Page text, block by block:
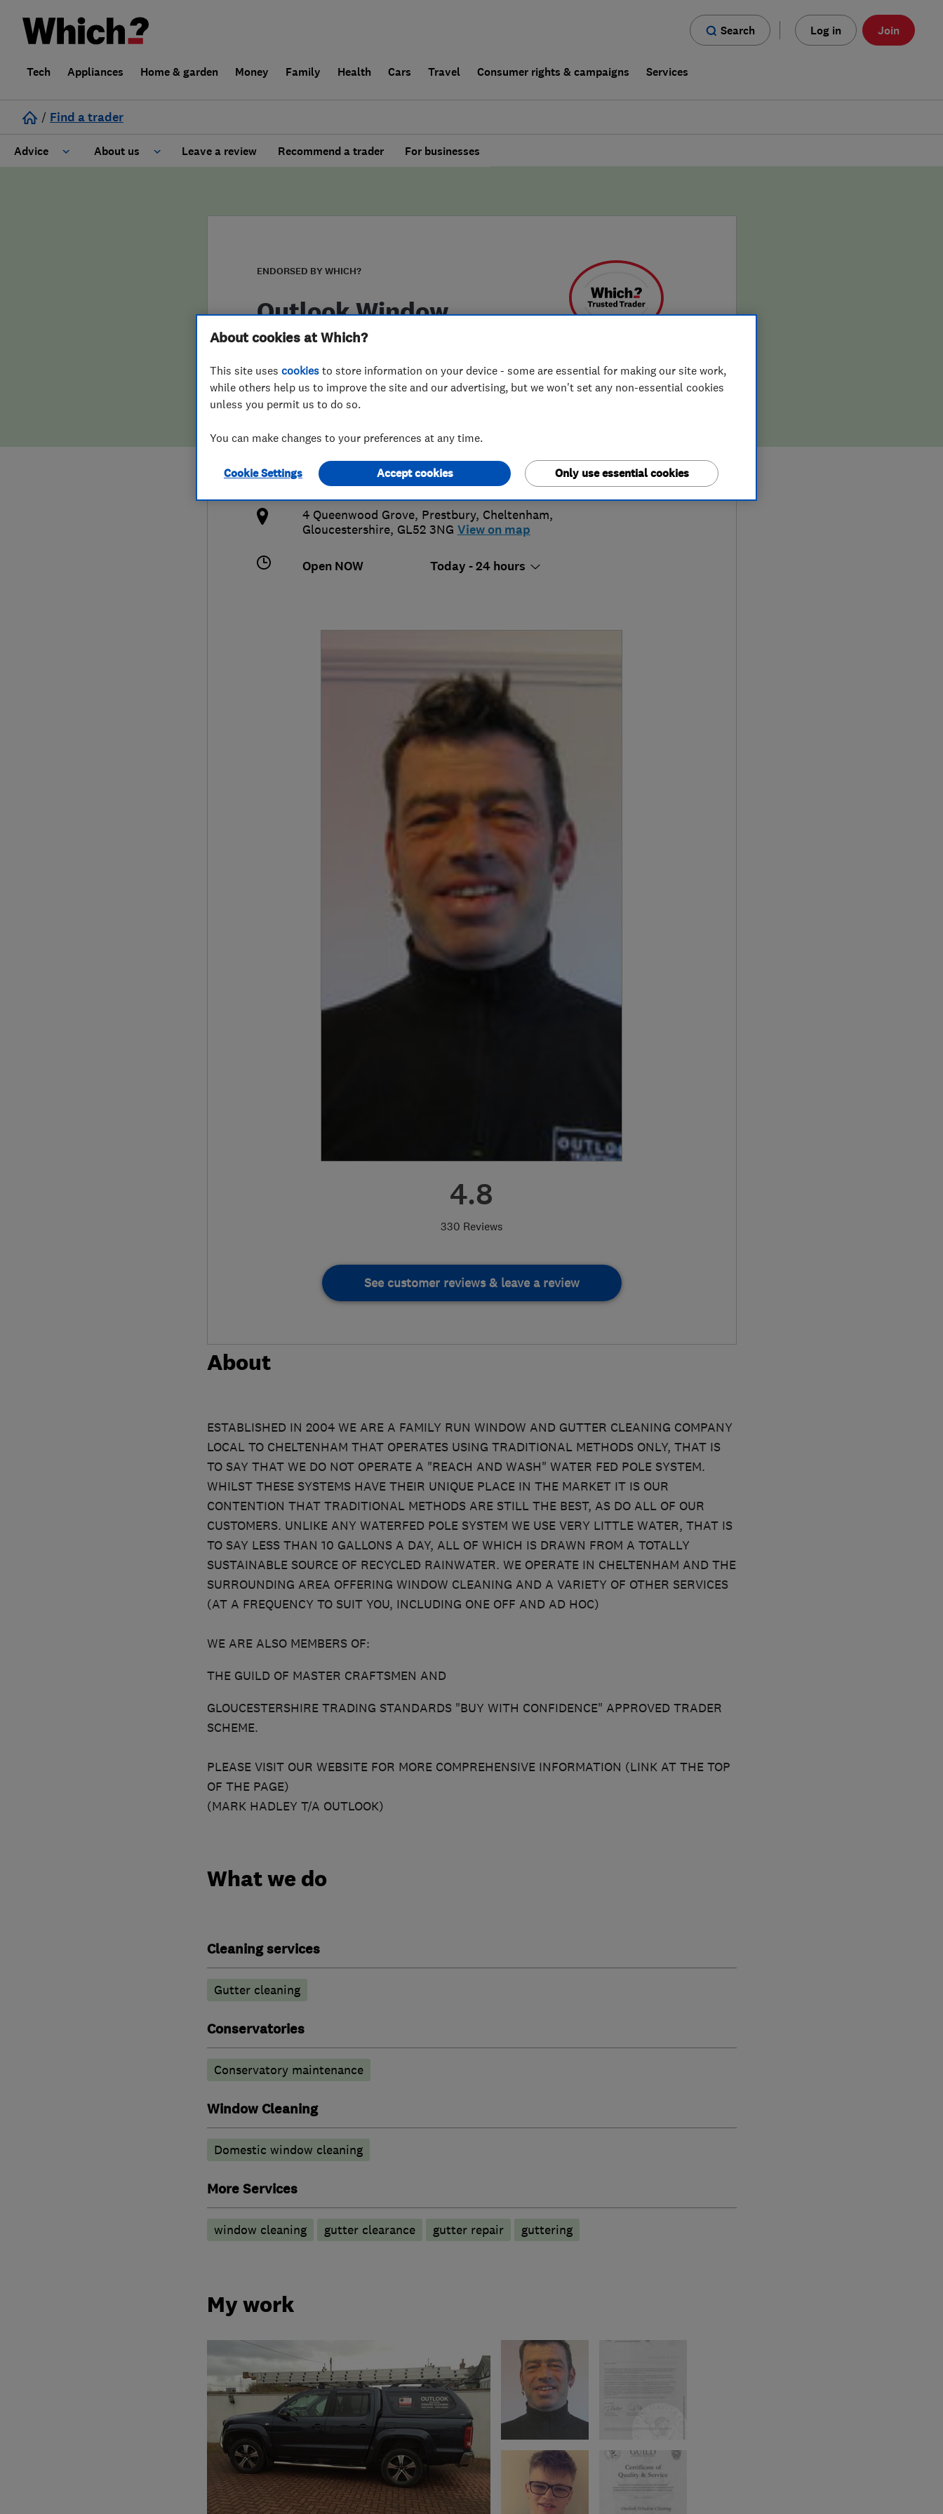
Search Log in Join
Tech Appliances Home & garden Money Family Health Cars Travel Consumer rights & campaigns Services
/ Find a trader
Advice About us
False claims of endorsement
Leave a review Recommend a trader For businesses
ENDORSED BY WHICH?
Outlook Window
Cleaning
4.8
330 Reviews
01242 584410
07900262884
outlookwindowcleaning@hotmail.co.uk
https://www.outlookwindowcleaningcheltenham.co.uk/
4 Queenwood Grove, Prestbury, Cheltenham,
Gloucestershire, GL52 3NG View on map
Open NOW Today - 24 hours
See customer reviews & leave a review
About
ESTABLISHED IN 2004 WE ARE A FAMILY RUN WINDOW AND GUTTER CLEANING COMPANY
LOCAL TO CHELTENHAM THAT OPERATES USING TRADITIONAL METHODS ONLY, THAT IS
TO SAY THAT WE DO NOT OPERATE A "REACH AND WASH" WATER FED POLE SYSTEM.
WHILST THESE SYSTEMS HAVE THEIR UNIQUE PLACE IN THE MARKET IT IS OUR
CONTENTION THAT TRADITIONAL METHODS ARE STILL THE BEST, AS DO ALL OF OUR
CUSTOMERS. UNLIKE ANY WATERFED POLE SYSTEM WE USE VERY LITTLE WATER, THAT IS
TO SAY LESS THAN 10 GALLONS A DAY, ALL OF WHICH IS DRAWN FROM A TOTALLY
SUSTAINABLE SOURCE OF RECYCLED RAINWATER. WE OPERATE IN CHELTENHAM AND THE
SURROUNDING AREA OFFERING WINDOW CLEANING AND A VARIETY OF OTHER SERVICES
(AT A FREQUENCY TO SUIT YOU, INCLUDING ONE OFF AND AD HOC)
WE ARE ALSO MEMBERS OF:
THE GUILD OF MASTER CRAFTSMEN AND
GLOUCESTERSHIRE TRADING STANDARDS "BUY WITH CONFIDENCE" APPROVED TRADER
SCHEME.
PLEASE VISIT OUR WEBSITE FOR MORE COMPREHENSIVE INFORMATION (LINK AT THE TOP
OF THE PAGE)
(MARK HADLEY T/A OUTLOOK)
What we do
Cleaning services
Gutter cleaning
Conservatories
Conservatory maintenance
Window Cleaning
Domestic window cleaning
More Services
window cleaning gutter clearance gutter repair guttering
My work
About cookies at Which?
This site uses cookies to store information on your device - some are essential for making our site work,
while others help us to improve the site and our advertising, but we won't set any non-essential cookies
unless you permit us to do so.
You can make changes to your preferences at any time.
Cookie Settings Only use essential cookies
Accept cookies